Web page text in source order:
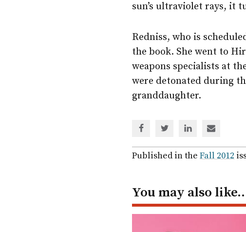
sun’s ultraviolet rays, it
Redniss, who is
the book. She went to
weapons specialists at
were detonated during
granddaughter.
via
Facebook
via
Twitter
via
Linked
In
via
email
Published in theFall 2012
You may also